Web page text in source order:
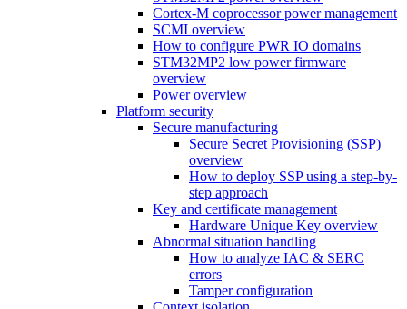
Cortex-M coprocessor power management
SCMI overview
How to configure PWR IO domains
STM32MP2 low power firmware
overview
Power overview
Platform security
Secure manufacturing
Secure Secret Provisioning (SSP)
overview
How to deploy SSP using a step-by-
step approach
Key and certificate management
Hardware Unique Key overview
Abnormal situation handling
How to analyze IAC & SERC
errors
Tamper configuration